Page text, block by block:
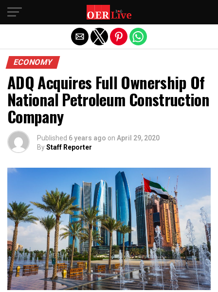
ECONOMY
ADQ Acquires Full Ownership Of
National Petroleum Construction
Company
Published 6 years ago on April 29, 2020
ByStaff Reporter
Exit mobile version